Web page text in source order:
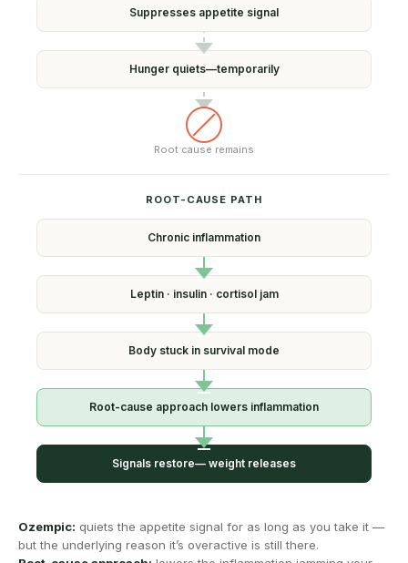
Suppresses appetite signal
Hunger quiets—temporarily
Root cause remains
ROOT-CAUSE PATH
Chronic inflammation
Leptin · insulin · cortisol jam
Body stuck in survival mode
Root-cause approach lowers inflammation
Signals restore— weight releases
Ozempic: quiets the appetite signal for as long as you take it —
but the underlying reason it’s overactive is still there.